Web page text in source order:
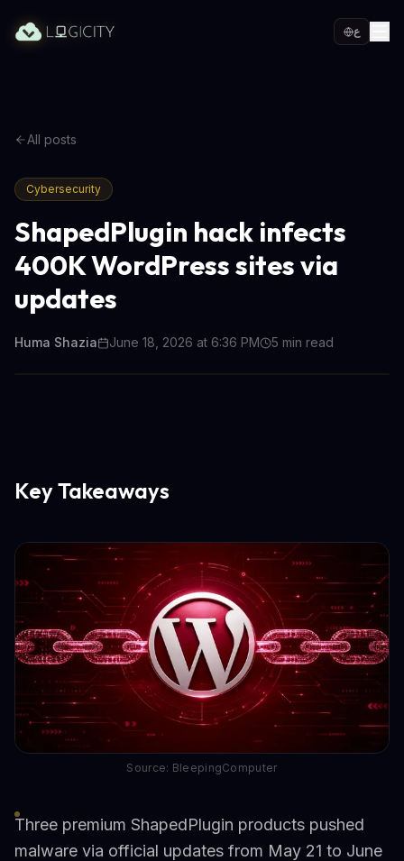
ع
All posts
Cybersecurity
ShapedPlugin hack infects
400K WordPress sites via
updates
Huma Shazia June 18, 2026 at 6:36 PM 5 min read
Key Takeaways
Source: BleepingComputer
Three premium ShapedPlugin products pushed
malware via official updates from May 21 to June